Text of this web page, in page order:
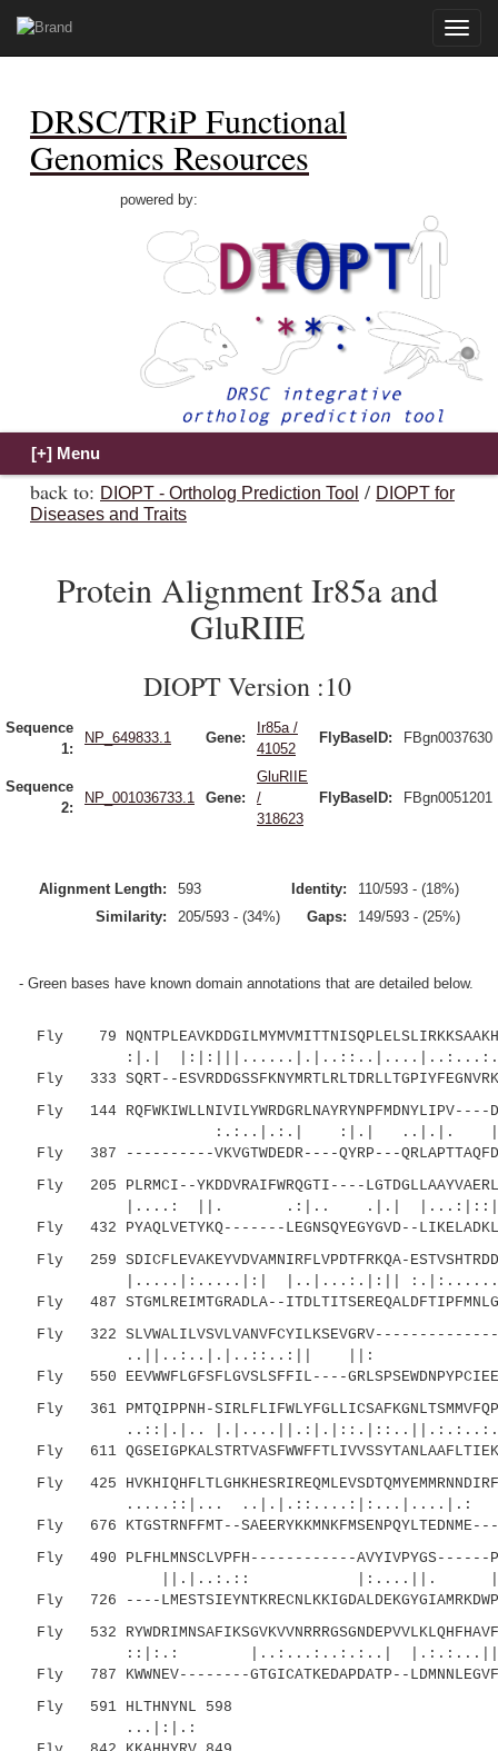
Toggle
DRSC/TRiP Functional
Genomics Resources
powered by:
back to: DIOPT - Ortholog Prediction Tool / DIOPT for
Diseases and Traits
Protein Alignment Ir85a and
GluRIIE
DIOPT Version :10
Sequence
1:
NP_649833.1 Gene:
Ir85a /
41052
FlyBaseID: FBgn0037630
Sequence
2:
NP_001036733.1 Gene:
GluRIIE
/
318623
FlyBaseID: FBgn0051201
Alignment Length: 593 Identity:
110/593 - (18%)
Similarity:
205/593 - (34%) Gaps: 149/593 - (25%)
- Green bases have known domain annotations that are detailed below.
Fly 79
:|.|
Fly 333 SQRT--
Fly 144 RQFWKIWLLNIVILYWRDGRLNAYRYNPFMDNYLIPV----
:.:..|.:.| :|.| ..|.|.
Fly 387 ----------VKVGTWDEDR----QYRP---
Fly 205 PLRMCI--YKDDVRAIFWRQGTI----
|....: ||. .:|.. .|.| |...:|::|
Fly 432 PYAQLVETYKQ-------LEGNSQYEGYGVD--
Fly 259 SDICFLEVAKEYVDVAMNIRFLVPDTFRKQA-
|.....|:.....|:| |..|...:.|:||
Fly 487 STGMLREIMTGRADLA--
Fly 322
..||..:..|.|..::..:|| ||:
Fly 550 EEVWWFLGFSFLGVSLSFFIL----
Fly 361 PMTQIPPNH-
..::|.|..
Fly 611
Fly 425
.....::|...
Fly 676 KTGSTRNFFMT--
Fly 490 PLFHLMNSCLVPFH------------AVYIVPYGS------
||.|..:.:: |:....||.
Fly 726 ----
Fly 532
::|:.: |..:...:..:.:..|
Fly 787 KWWNEV--------GTGICATKEDAPDATP--
Fly 591 HLTHNYNL 598
...|:|.: